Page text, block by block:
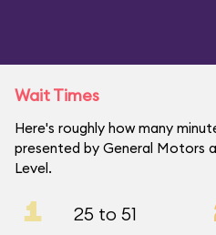
Wait Times
Here's roughly how many
presented by General Motors
Level.
1 25 to 51